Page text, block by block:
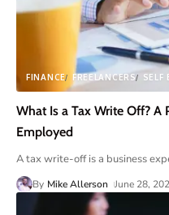
FINANCE FREELANCERS SELF
What Is a Tax Write Off?
Employed
A tax write-off is a business
By Mike Allerson June 28,